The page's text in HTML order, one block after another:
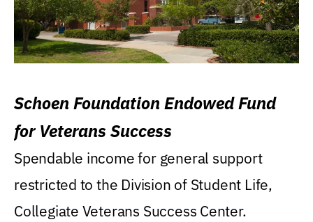
Schoen Foundation Endowed Fund
for Veterans Success
Spendable income for general support
restricted to the Division of Student Life,
Collegiate Veterans Success Center.